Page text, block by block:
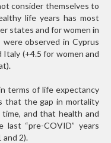
consider themselves to
life years has most
states and for women in
observed in Cyprus
Italy (+4.5 for women and
terms of life expectancy
that the gap in mortality
and that health and
last “pre-COVID” years
and 2).